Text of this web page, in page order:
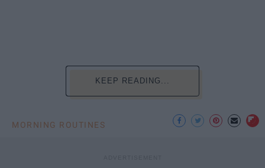
KEEP READING...
MORNING ROUTINES